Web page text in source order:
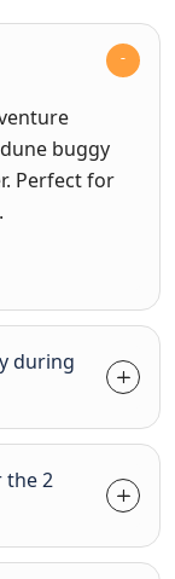
buggy
Perfect for
during
the 2